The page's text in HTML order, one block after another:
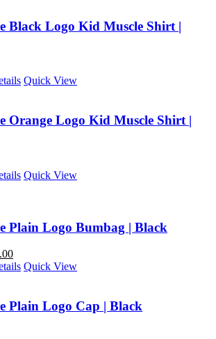
Black Logo Kid Muscle Shirt |
Quick View
Orange Logo Kid Muscle Shirt |
Quick View
Plain Logo Bumbag | Black
Quick View
Plain Logo Cap | Black